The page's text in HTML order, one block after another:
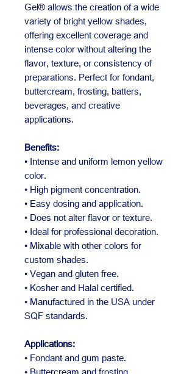
Gel® allows the creation of a wide
variety of bright yellow shades,
offering excellent coverage and
intense color without altering the
flavor, texture, or consistency of
preparations. Perfect for fondant,
buttercream, frosting, batters,
beverages, and creative
applications.
Benefits:
• Intense and uniform lemon yellow
color.
• High pigment concentration.
• Easy dosing and application.
• Does not alter flavor or texture.
• Ideal for professional decoration.
• Mixable with other colors for
custom shades.
• Vegan and gluten free.
• Kosher and Halal certified.
• Manufactured in the USA under
SQF standards.
Applications:
• Fondant and gum paste.
• Buttercream and frosting.